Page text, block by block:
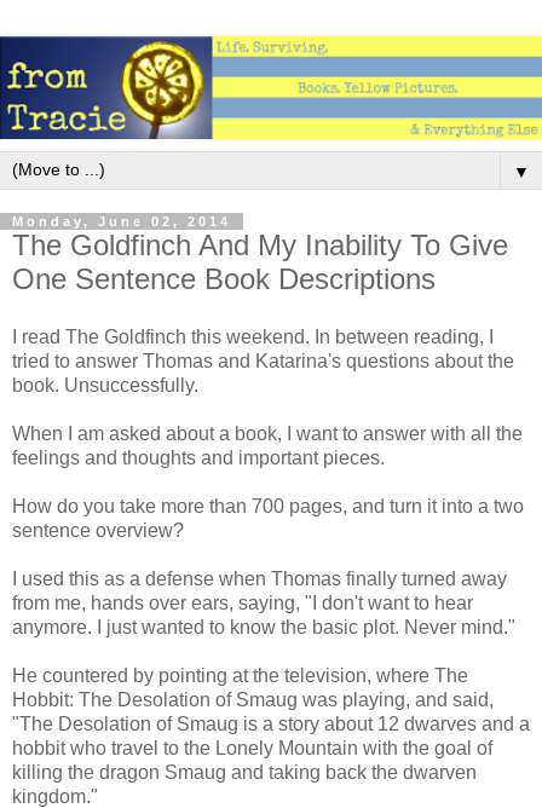
▼
Monday, June 02, 2014
The Goldfinch And My Inability To Give
One Sentence Book Descriptions
I read The Goldfinch this weekend. In between reading, I
tried to answer Thomas and Katarina's questions about the
book. Unsuccessfully.
When I am asked about a book, I want to answer with all the
feelings and thoughts and important pieces.
How do you take more than 700 pages, and turn it into a two
sentence overview?
I used this as a defense when Thomas finally turned away
from me, hands over ears, saying, "I don't want to hear
anymore. I just wanted to know the basic plot. Never mind."
He countered by pointing at the television, where The
Hobbit: The Desolation of Smaug was playing, and said,
"The Desolation of Smaug is a story about 12 dwarves and a
hobbit who travel to the Lonely Mountain with the goal of
killing the dragon Smaug and taking back the dwarven
kingdom."